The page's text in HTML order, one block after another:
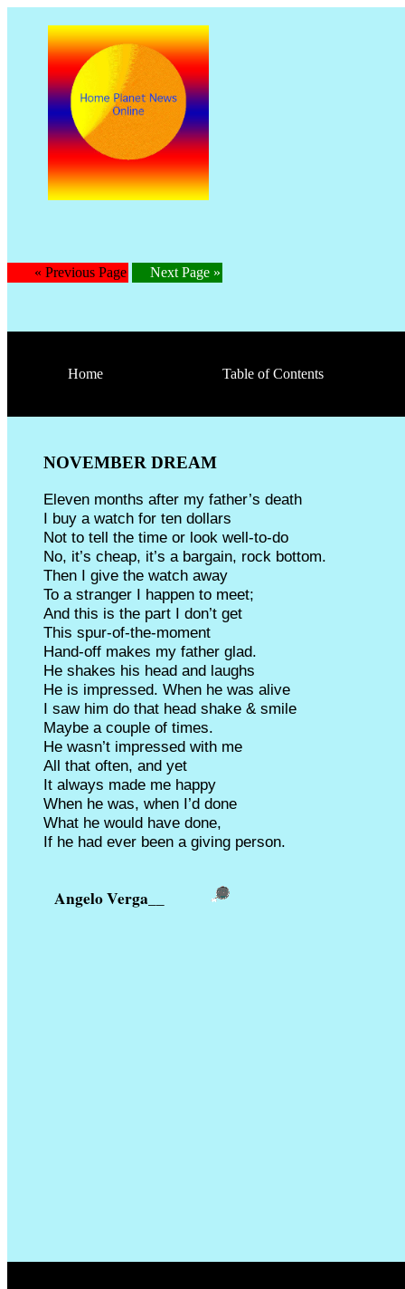
« Previous Page Next Page »
Home Table of Contents
NOVEMBER DREAM
Eleven months after my father’s death
I buy a watch for ten dollars
Not to tell the time or look well-to-do
No, it’s cheap, it’s a bargain, rock bottom.
Then I give the watch away
To a stranger I happen to meet;
And this is the part I don’t get
This spur-of-the-moment
Hand-off makes my father glad.
He shakes his head and laughs
He is impressed. When he was alive
I saw him do that head shake & smile
Maybe a couple of times.
He wasn’t impressed with me
All that often, and yet
It always made me happy
When he was, when I’d done
What he would have done,
If he had ever been a giving person.
Angelo Verga